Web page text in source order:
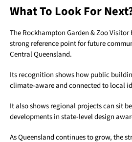
What To Look For
The Rockhampton Garden & Zoo Visitor
strong reference point for future
Central Queensland.
Its recognition shows how public
climate-aware and connected to local
It also shows regional projects can sit
developments in state-level design
As Queensland continues to grow, the